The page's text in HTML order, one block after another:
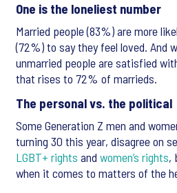
One is the loneliest number
Married people (83%) are more
(72%) to say they feel loved. And
unmarried people are satisfied
that rises to 72% of marrieds.
The personal vs. the political
Some Generation Z men and
turning 30 this year, disagree on
LGBT+ rights and women’s rights,
when it comes to matters of the